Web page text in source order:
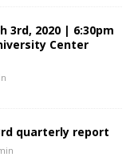
3rd, 2020 | 6:30pm
Center
quarterly report